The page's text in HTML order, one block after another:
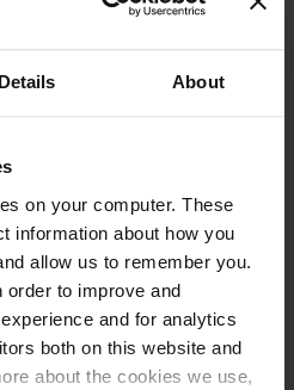
Details About
on your computer. These
information about how you
allow us to remember you.
order to improve and
and for analytics
both on this website and
about the cookies we use,